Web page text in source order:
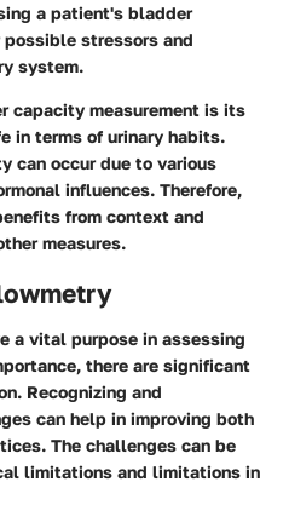
a patient's bladder
stressors and
system.
capacity measurement is its
in terms of urinary habits.
can occur due to various
influences. Therefore,
from context and
measures.
a vital purpose in assessing
there are significant
Recognizing and
can help in improving both
The challenges can be
limitations and limitations in